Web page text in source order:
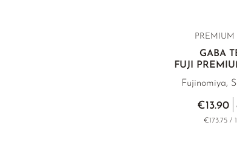
PREMIUM
GABA
FUJI
Fujinomiya,
€13.90
€173.75 /